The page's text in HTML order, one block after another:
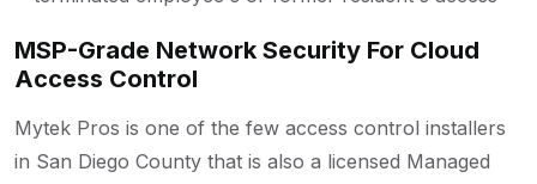
MSP-Grade Network Security For Cloud
Access Control
Mytek Pros is one of the few access control installers
in San Diego County that is also a licensed Managed